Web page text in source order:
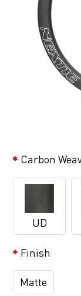
Carbon
UD
Finish
Matte